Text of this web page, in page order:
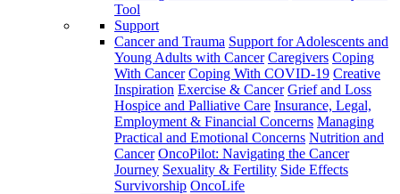
Tool
Support
Cancer and Trauma Support for Adolescents and
Young Adults with Cancer Caregivers Coping
With Cancer Coping With COVID-19 Creative
Inspiration Exercise & Cancer Grief and Loss
Hospice and Palliative Care Insurance, Legal,
Employment & Financial Concerns Managing
Practical and Emotional Concerns Nutrition and
Cancer OncoPilot: Navigating the Cancer
Journey Sexuality & Fertility Side Effects
Survivorship OncoLife